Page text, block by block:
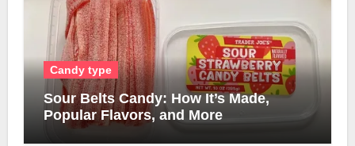
Candy type
Sour Belts Candy: How It’s Made,
Popular Flavors, and More